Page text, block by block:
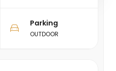
Parking
OUTDOOR